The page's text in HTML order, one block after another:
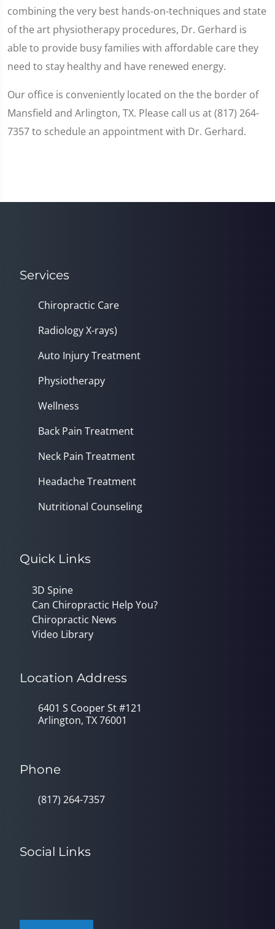
combining the very best hands-on-techniques and state
of the art physiotherapy procedures, Dr. Gerhard is
able to provide busy families with affordable care they
need to stay healthy and have renewed energy.
Our office is conveniently located on the the border of
Mansfield and Arlington, TX. Please call us at (817) 264-
7357 to schedule an appointment with Dr. Gerhard.
Services
Chiropractic Care
Radiology X-rays)
Auto Injury Treatment
Physiotherapy
Wellness
Back Pain Treatment
Neck Pain Treatment
Headache Treatment
Nutritional Counseling
Quick Links
3D Spine
Can Chiropractic Help You?
Chiropractic News
Video Library
Location Address
6401 S Cooper St #121
Arlington, TX 76001
Phone
(817) 264-7357
Social Links